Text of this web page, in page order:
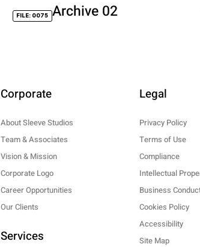
FILE: 0075 Archive 02
Privacy Policy
Terms of Use
Compliance
Intellectual
Business
Cookies Policy
Accessibility
Site Map
Legal
Corporate
About Sleeve Studios
Team & Associates
Vision & Mission
Corporate Logo
Career Opportunities
Our Clients
Services